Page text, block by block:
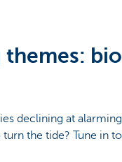
declining at
the tide? Tune in